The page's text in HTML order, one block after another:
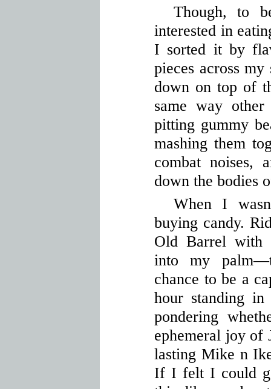
Though, to
interested in
I sorted it by
pieces across
down on top of
same way
pitting gummy
mashing them
combat noises,
down the bodies
When I
buying candy.
Old Barrel with
into my
chance to be a
hour standing
pondering
ephemeral joy of
lasting Mike n
If I felt I could